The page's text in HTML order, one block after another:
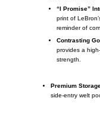
“I Promise”
print of
reminder of
Contrasting
provides a
strength.
Premium
side-entry welt